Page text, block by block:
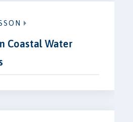
Coastal Water